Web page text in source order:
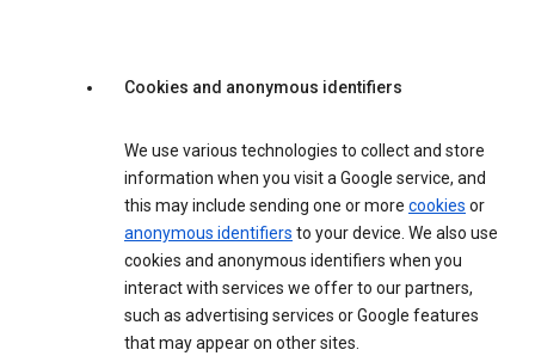
Cookies and anonymous identifiers
We use various technologies to collect and store
information when you visit a Google service, and
this may include sending one or more cookies or
anonymous identifiers to your device. We also use
cookies and anonymous identifiers when you
interact with services we offer to our partners,
such as advertising services or Google features
that may appear on other sites.